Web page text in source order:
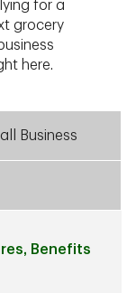
for a
grocery
here.
Business
Benefits